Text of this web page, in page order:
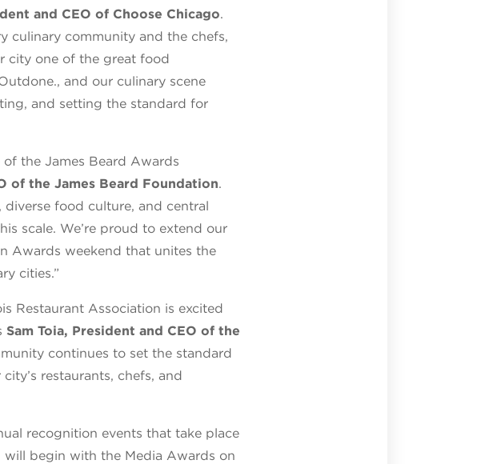
and CEO of Choose Chicago.
culinary community and the chefs,
city one of the great food
and our culinary scene
and setting the standard for
the James Beard Awards
of the James Beard Foundation.
diverse food culture, and central
scale. We’re proud to extend our
Awards weekend that unites the
cities.”
Restaurant Association is excited
Sam Toia, President and CEO of the
continues to set the standard
restaurants, chefs, and
recognition events that take place
begin with the Media Awards on